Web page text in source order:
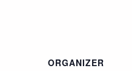
ORGANIZER